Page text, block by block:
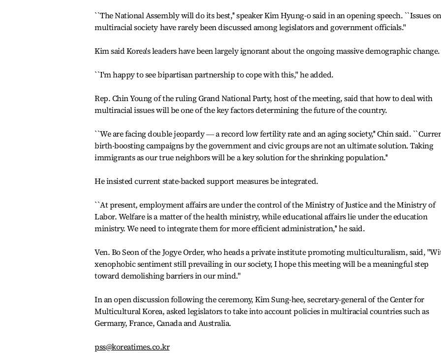
``The National Assembly will do its best,'' speaker Kim Hyung-o said in an opening speech. ``Issues on
multiracial society have rarely been discussed among legislators and government officials.''
Kim said Korea's leaders have been largely ignorant about the ongoing massive demographic change.
``I'm happy to see bipartisan partnership to cope with this,'' he added.
Rep. Chin Young of the ruling Grand National Party, host of the meeting, said that how to deal with
multiracial issues will be one of the key factors determining the future of the country.
``We are facing double jeopardy ― a record low fertility rate and an aging society,'' Chin said.
birth-boosting campaigns by the government and civic groups are not an ultimate solution. Taking
immigrants as our true neighbors will be a key solution for the shrinking population.''
He insisted current state-backed support measures be integrated.
``At present, employment affairs are under the control of the Ministry of Justice and the Ministry of
Labor. Welfare is a matter of the health ministry, while educational affairs lie under the education
ministry. We need to integrate them for more efficient administration,'' he said.
Ven. Bo Seon of the Jogye Order, who heads a private institute promoting multiculturalism, said,
xenophobic sentiment still prevailing in our society, I hope this meeting will be a meaningful step
toward demolishing barriers in our mind.''
In an open discussion following the ceremony, Kim Sung-hee, secretary-general of the Center for
Multicultural Korea, asked legislators to take into account policies in multiracial countries such as
Germany, France, Canada and Australia.
pss@koreatimes.co.kr